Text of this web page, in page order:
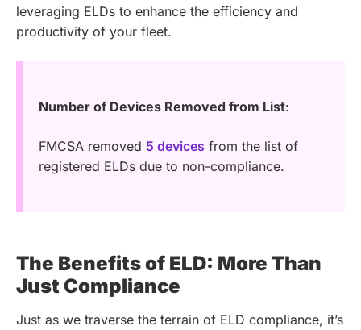
leveraging ELDs to enhance the efficiency and
productivity of your fleet.
Number of Devices Removed from List:
FMCSA removed 5 devices from the list of
registered ELDs due to non-compliance.
The Benefits of ELD: More Than
Just Compliance
Just as we traverse the terrain of ELD compliance, it’s